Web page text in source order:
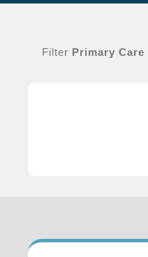
Filter Primary Care